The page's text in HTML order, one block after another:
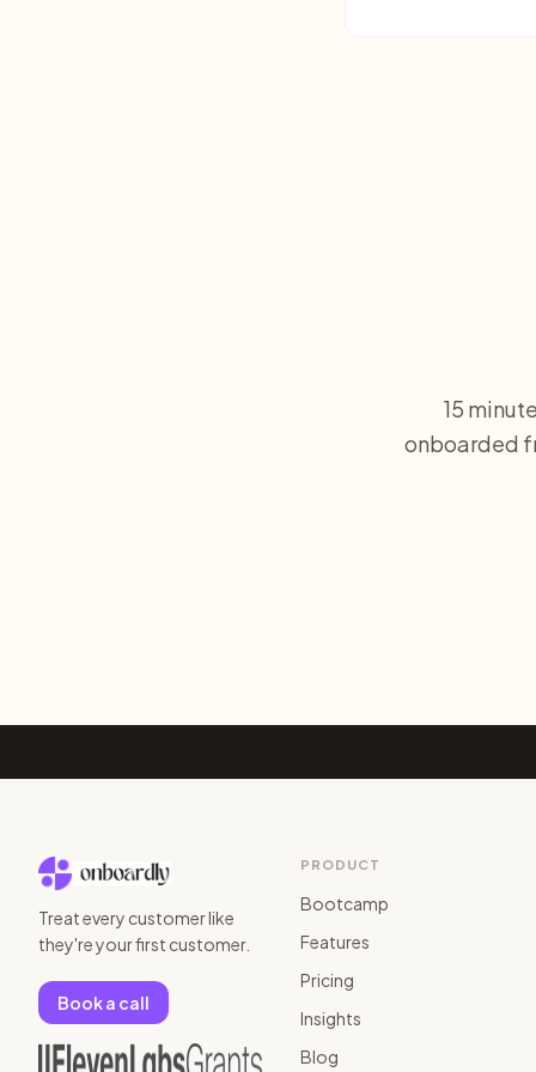
15
onboarded
Treat every customer like
they're your first customer.
Book a call
PRODUCT
Bootcamp
Features
Pricing
Insights
Blog